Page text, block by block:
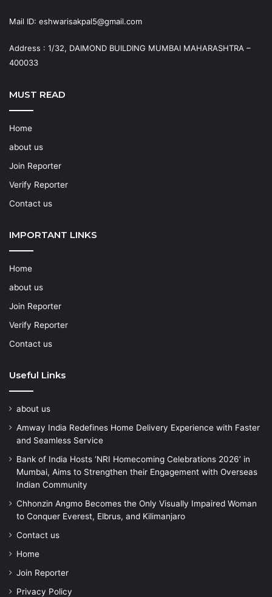
Mail ID: eshwarisakpal5@gmail.com
Address : 1/32, DAIMOND BUILDING MUMBAI MAHARASHTRA –
400033
MUST READ
Home
about us
Join Reporter
Verify Reporter
Contact us
IMPORTANT LINKS
Home
about us
Join Reporter
Verify Reporter
Contact us
Useful Links
about us
Amway India Redefines Home Delivery Experience with Faster
and Seamless Service
Bank of India Hosts ‘NRI Homecoming Celebrations 2026’ in
Mumbai, Aims to Strengthen their Engagement with Overseas
Indian Community
Chhonzin Angmo Becomes the Only Visually Impaired Woman
to Conquer Everest, Elbrus, and Kilimanjaro
Contact us
Home
Join Reporter
Privacy Policy